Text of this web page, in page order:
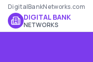
DigitalBankNetworks.com
DIGITAL BANK
NETWORKS